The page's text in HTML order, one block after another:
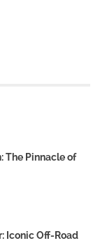
The Pinnacle of
Iconic Off-Road